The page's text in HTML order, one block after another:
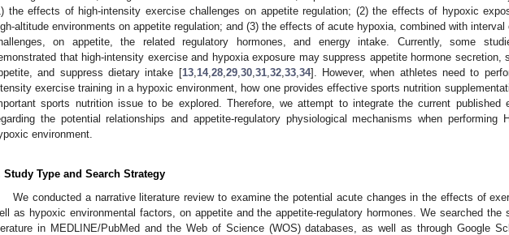
the effects of high-intensity exercise challenges on appetite regulation; (2) the effects of hypoxic
altitude environments on appetite regulation; and (3) the effects of acute hypoxia, combined with interval
on appetite, the related regulatory hormones, and energy intake. Currently, some
that high-intensity exercise and hypoxia exposure may suppress appetite hormone secretion,
and suppress dietary intake [13, 14, 28, 29, 30, 31, 32, 33, 34]. However, when athletes need to
exercise training in a hypoxic environment, how one provides effective sports nutrition
sports nutrition issue to be explored. Therefore, we attempt to integrate the current published
the potential relationships and appetite-regulatory physiological mechanisms when performing
environment.
Study Type and Search Strategy
We conducted a narrative literature review to examine the potential acute changes in the effects of
as hypoxic environmental factors, on appetite and the appetite-regulatory hormones. We searched the
in MEDLINE/PubMed and the Web of Science (WOS) databases, as well as through Google